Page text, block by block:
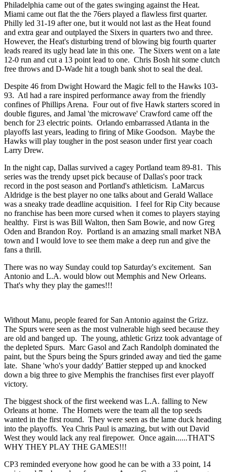
Philadelphia came out of the gates swinging against the Heat.
Miami came out flat the the 76ers played a flawless first quarter.
Philly led 31-19 after one, but it would not last as the Heat found
and extra gear and outplayed the Sixers in quarters two and three.
However, the Heat's disturbing trend of blowing big fourth quarter
leads reared its ugly head late in this one. The Sixers went on a late
12-0 run and cut a 13 point lead to one. Chris Bosh hit some clutch
free throws and D-Wade hit a tough bank shot to seal the deal.
Despite 46 from Dwight Howard the Magic fell to the Hawks 103-
93. Atl had a rare inspired performance away from the friendly
confines of Phillips Arena. Four out of five Hawk starters scored in
double figures, and Jamal 'the microwave' Crawford came off the
bench for 23 electric points. Orlando embarrassed Atlanta in the
playoffs last years, leading to firing of Mike Goodson. Maybe the
Hawks will play tougher in the post season under first year coach
Larry Drew.
In the night cap, Dallas survived a cagey Portland team 89-81. This
series was the trendy upset pick because of Dallas's poor track
record in the post season and Portland's athleticism. LaMarcus
Aldridge is the best player no one talks about and Gerald Wallace
was a sneaky trade deadline acquisition. I feel for Rip City because
no franchise has been more cursed when it comes to players staying
healthy. First is was Bill Walton, then Sam Bowie, and now Greg
Oden and Brandon Roy. Portland is an amazing small market NBA
town and I would love to see them make a deep run and give the
fans a thrill.
There was no way Sunday could top Saturday's excitement. San
Antonio and L.A. would blow out Memphis and New Orleans.
That's why they play the games!!!
Without Manu, people feared for San Antonio against the Grizz.
The Spurs were seen as the most vulnerable high seed because they
are old and banged up. The young, athletic Grizz took advantage of
the depleted Spurs. Marc Gasol and Zach Randolph dominated the
paint, but the Spurs being the Spurs grinded away and tied the game
late. Shane 'who's your daddy' Battier stepped up and knocked
down a big three to give Memphis the franchises first ever playoff
victory.
The biggest shock of the first weekend was L.A. falling to New
Orleans at home. The Hornets were the team all the top seeds
wanted in the first round. They were seen as the lame duck heading
into the playoffs. Yea Chris Paul is amazing, but with out David
West they would lack any real firepower. Once again......THAT'S
WHY THEY PLAY THE GAMES!!!
CP3 reminded everyone how good he can be with a 33 point, 14